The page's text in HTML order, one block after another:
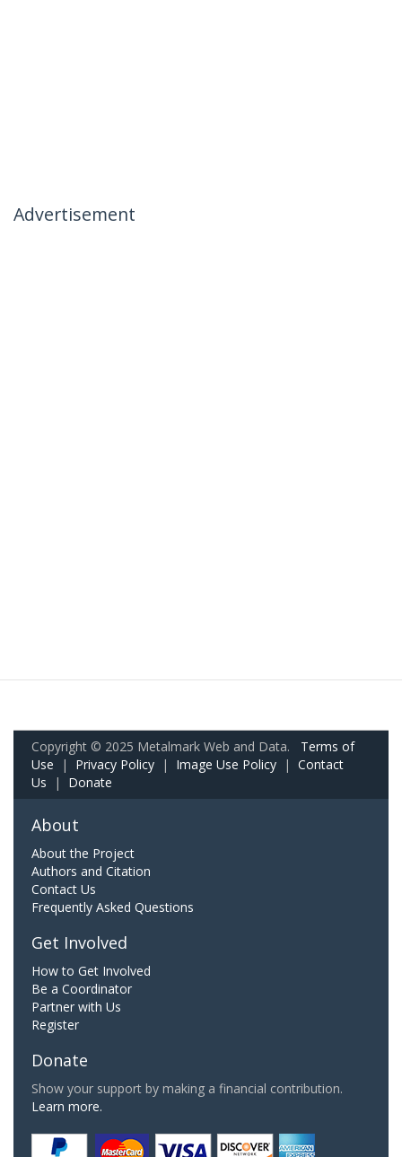
Advertisement
Copyright © 2025 Metalmark Web and Data. Terms of
Use | Privacy Policy | Image Use Policy | Contact
Us | Donate
About
About the Project
Authors and Citation
Contact Us
Frequently Asked Questions
Get Involved
How to Get Involved
Be a Coordinator
Partner with Us
Register
Donate
Show your support by making a financial contribution.
Learn more.